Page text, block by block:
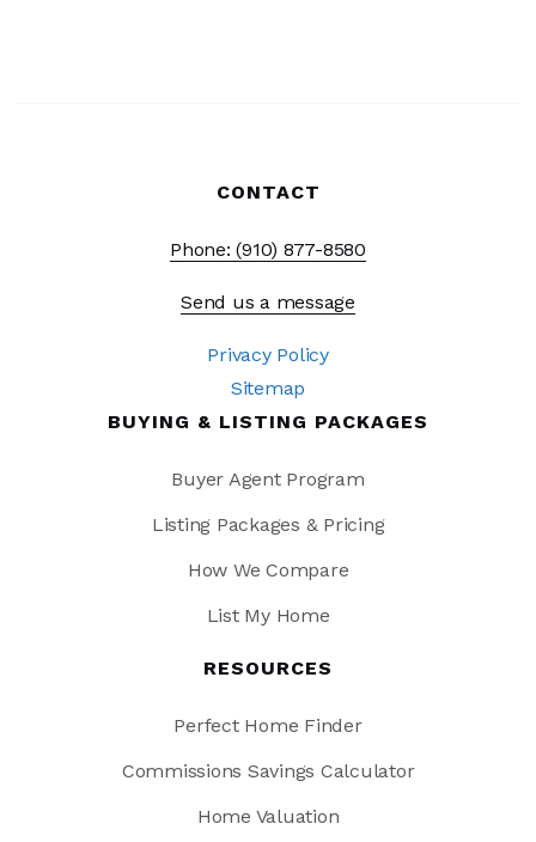
CONTACT
Phone: (910) 877-8580
Send us a message
Privacy Policy
Sitemap
BUYING & LISTING PACKAGES
Buyer Agent Program
Listing Packages & Pricing
How We Compare
List My Home
RESOURCES
Perfect Home Finder
Commissions Savings Calculator
Home Valuation